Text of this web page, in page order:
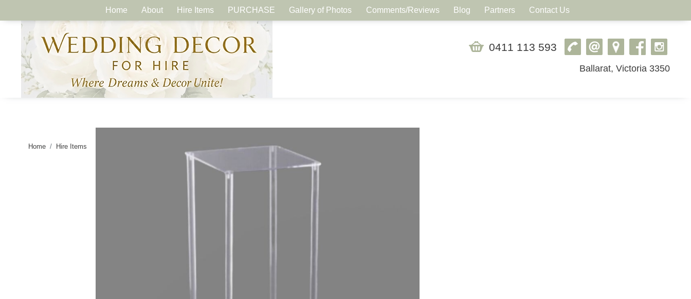
Home About Hire Items PURCHASE Gallery of Photos Comments/Reviews Blog Partners Contact Us
0411 113 593
Ballarat, Victoria 3350
Home Hire Items